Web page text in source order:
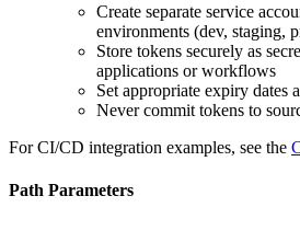
Create separate service
environments (dev, staging,
Store tokens securely as
applications or workflows
Set appropriate expiry dates
Never commit tokens to
For CI/CD integration examples, see the
Path Parameters